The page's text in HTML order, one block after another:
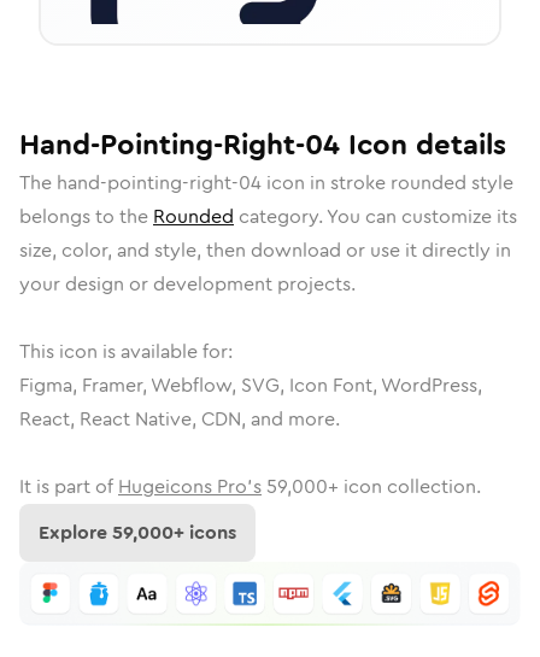
Hand-Pointing-Right-04 Icon details
The hand-pointing-right-04 icon in stroke rounded style
belongs to the Rounded category. You can customize its
size, color, and style, then download or use it directly in
your design or development projects.
This icon is available for:
Figma, Framer, Webflow, SVG, Icon Font, WordPress,
React, React Native, CDN, and more.
It is part of Hugeicons Pro's 59,000+ icon collection.
Explore59,000+ icons